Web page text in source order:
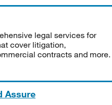
legal services for
cover litigation,
contracts and more.
Assure